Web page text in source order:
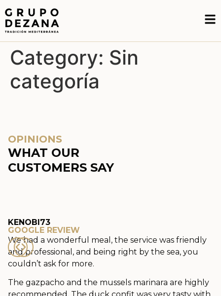
Category: Sin
categoría
OPINIONS
WHAT OUR
CUSTOMERS SAY
KENOBI73
GOOGLE REVIEW
We had a wonderful meal, the service was friendly
and professional, and being right by the sea, you
couldn’t ask for more.
The gazpacho and the mussels marinara are highly